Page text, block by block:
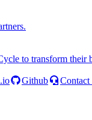
to transform their
Github
Contact